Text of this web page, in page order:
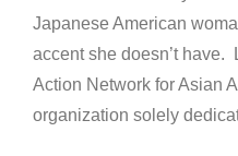
Japanese American
accent she doesn’t have.
Action Network for Asian
organization solely